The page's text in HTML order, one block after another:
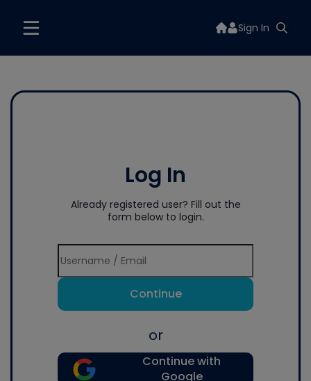
Sign In
Log In
Already registered user? Fill out the
form below to login.
Continue
or
Continue with
Google